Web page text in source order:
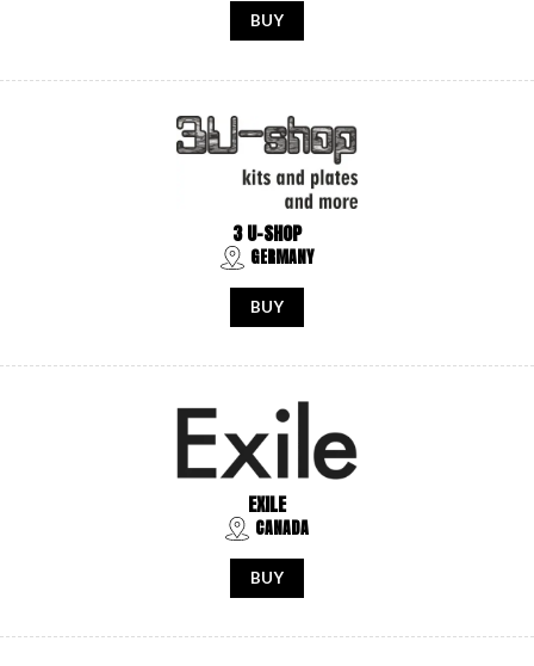
BUY
3 U-SHOP
GERMANY
BUY
EXILE
CANADA
BUY